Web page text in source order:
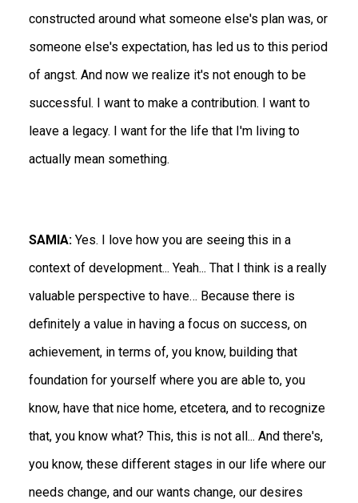
constructed around what someone else's plan was, or
someone else's expectation, has led us to this period
of angst. And now we realize it's not enough to be
successful. I want to make a contribution. I want to
leave a legacy. I want for the life that I'm living to
actually mean something.
SAMIA: Yes. I love how you are seeing this in a
context of development... Yeah... That I think is a really
valuable perspective to have… Because there is
definitely a value in having a focus on success, on
achievement, in terms of, you know, building that
foundation for yourself where you are able to, you
know, have that nice home, etcetera, and to recognize
that, you know what? This, this is not all... And there's,
you know, these different stages in our life where our
needs change, and our wants change, our desires